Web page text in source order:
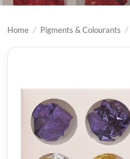
Home / Pigments & Colourants /